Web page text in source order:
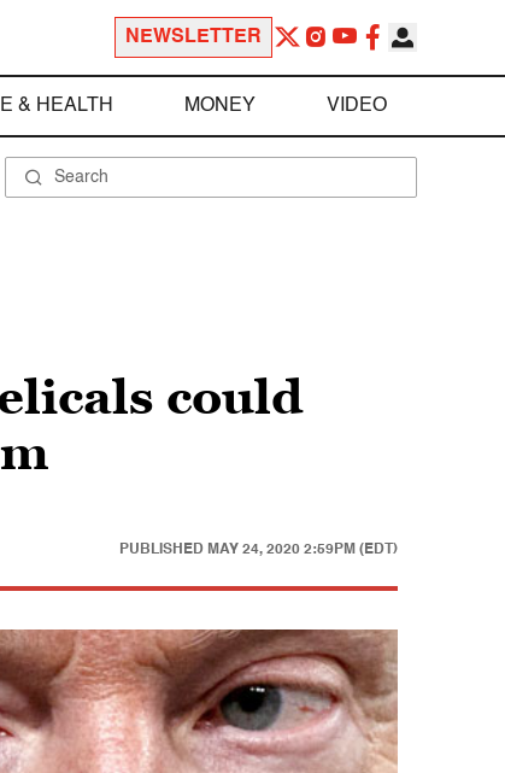
NEWSLETTER
& HEALTH MONEY VIDEO
could
PUBLISHED MAY 24, 2020 2:59PM (EDT)